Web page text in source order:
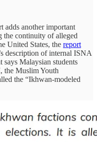
adds another important
the continuity of alleged
United States, the report
description of internal ISNA
Malaysian students
the Muslim Youth
the “Ikhwan-modeled